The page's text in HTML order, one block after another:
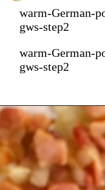
warm-German-
gws-step2
warm-German-
gws-step2